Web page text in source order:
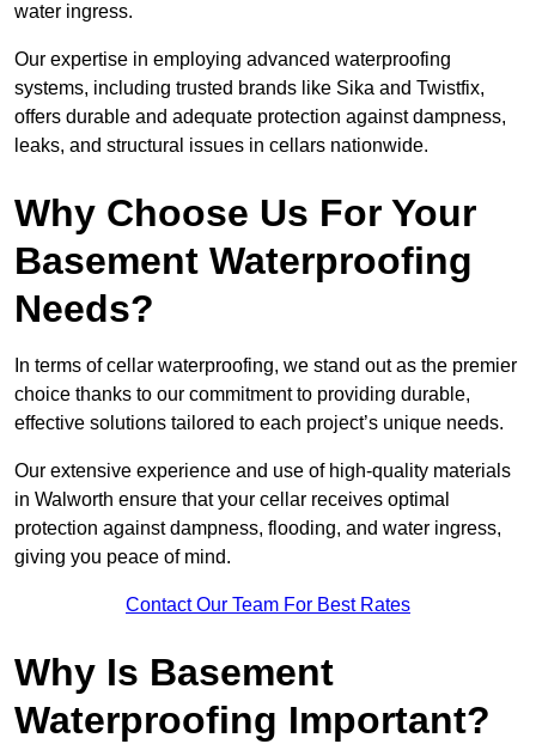
water ingress.
Our expertise in employing advanced waterproofing
systems, including trusted brands like Sika and Twistfix,
offers durable and adequate protection against dampness,
leaks, and structural issues in cellars nationwide.
Why Choose Us For Your
Basement Waterproofing
Needs?
In terms of cellar waterproofing, we stand out as the premier
choice thanks to our commitment to providing durable,
effective solutions tailored to each project’s unique needs.
Our extensive experience and use of high-quality materials
in Walworth ensure that your cellar receives optimal
protection against dampness, flooding, and water ingress,
giving you peace of mind.
Contact Our Team For Best Rates
Why Is Basement
Waterproofing Important?